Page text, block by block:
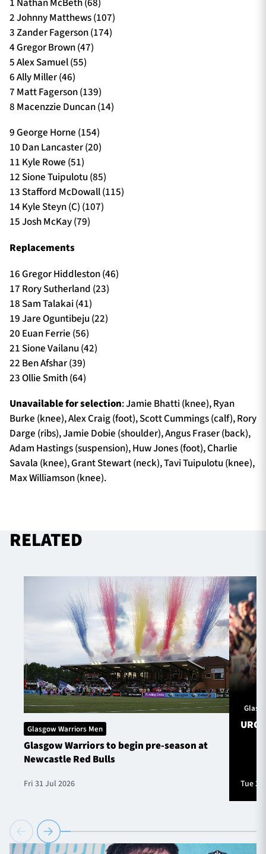
2 Johnny Matthews (107)
3 Zander Fagerson (174)
4 Gregor Brown (47)
5 Alex Samuel (55)
6 Ally Miller (46)
7 Matt Fagerson (139)
8 Macenzzie Duncan (14)
9 George Horne (154)
10 Dan Lancaster (20)
11 Kyle Rowe (51)
12 Sione Tuipulotu (85)
13 Stafford McDowall (115)
14 Kyle Steyn (C) (107)
15 Josh McKay (79)
Replacements
16 Gregor Hiddleston (46)
17 Rory Sutherland (23)
18 Sam Talakai (41)
19 Jare Oguntibeju (22)
20 Euan Ferrie (56)
21 Sione Vailanu (42)
22 Ben Afshar (39)
23 Ollie Smith (64)
Unavailable for selection: Jamie Bhatti (knee), Ryan
Burke (knee), Alex Craig (foot), Scott Cummings (calf), Rory
Darge (ribs), Jamie Dobie (shoulder), Angus Fraser (back),
Adam Hastings (suspension), Huw Jones (foot), Charlie
Savala (knee), Grant Stewart (neck), Tavi Tuipulotu (knee),
Max Williamson (knee).
RELATED
Glasgow Warriors Men
Glasgow Warriors to begin pre-season at
Newcastle Red Bulls
Fri 31 Jul 2026
URC
Tue